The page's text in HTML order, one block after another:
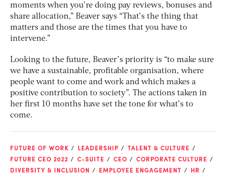
moments when you’re doing pay reviews, bonuses and
share allocation,” Beaver says “That’s the thing that
matters and those are the times that you have to
intervene.”
Looking to the future, Beaver’s priority is “to make sure
we have a sustainable, profitable organisation, where
people want to come and work and which makes a
positive contribution to society”. The actions taken in
her first 10 months have set the tone for what’s to
come.
FUTURE OF WORK LEADERSHIP
TALENT & CULTURE
FUTURE CEO 2022
C-SUITE CEO
CORPORATE CULTURE
DIVERSITY & INCLUSION
EMPLOYEE ENGAGEMENT
HR